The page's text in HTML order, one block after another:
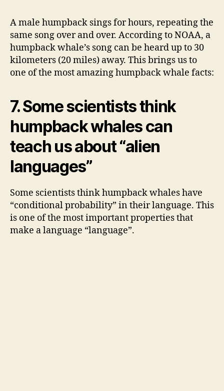
A male humpback sings for hours, repeating the
same song over and over. According to NOAA, a
humpback whale’s song can be heard up to 30
kilometers (20 miles) away. This brings us to
one of the most amazing humpback whale facts:
7. Some scientists think
humpback whales can
teach us about “alien
languages”
Some scientists think humpback whales have
“conditional probability” in their language. This
is one of the most important properties that
make a language “language”.